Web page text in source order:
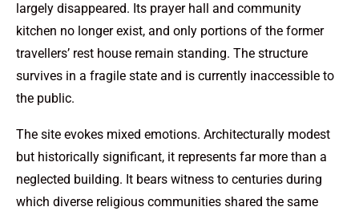
largely disappeared. Its prayer hall and community
kitchen no longer exist, and only portions of the former
travellers’ rest house remain standing. The structure
survives in a fragile state and is currently inaccessible to
the public.
The site evokes mixed emotions. Architecturally modest
but historically significant, it represents far more than a
neglected building. It bears witness to centuries during
which diverse religious communities shared the same